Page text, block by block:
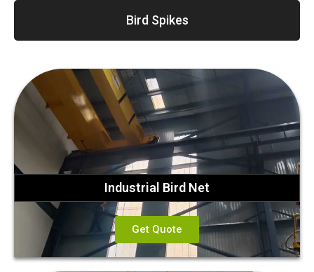
Bird Spikes
Industrial Bird Net
Get Quote